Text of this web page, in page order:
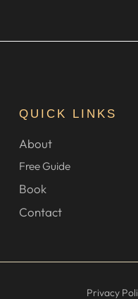
QUICK LINKS
About
Free Guide
Book
Contact
Privacy